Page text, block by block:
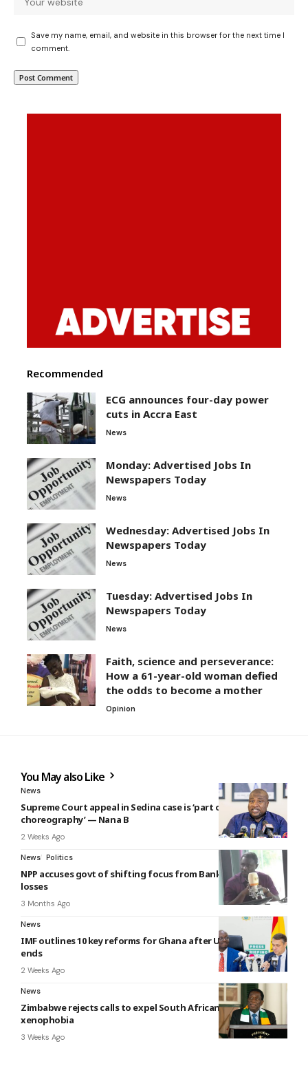
Save my name, email, and website in this browser for the next time I
comment.
Recommended
ECG announces four-day power
cuts in Accra East
News
Monday: Advertised Jobs In
Newspapers Today
News
Wednesday: Advertised Jobs In
Newspapers Today
News
Tuesday: Advertised Jobs In
Newspapers Today
News
Faith, science and perseverance:
How a 61-year-old woman defied
the odds to become a mother
Opinion
You May also Like
News
Supreme Court appeal in Sedina case is ‘part of the
choreography’ — Nana B
2 Weeks Ago
News Politics
NPP accuses govt of shifting focus from Bank of Ghana
losses
3 Months Ago
News
IMF outlines 10 key reforms for Ghana after US$3bn bailout
ends
2 Weeks Ago
News
Zimbabwe rejects calls to expel South Africans amid
xenophobia
3 Weeks Ago